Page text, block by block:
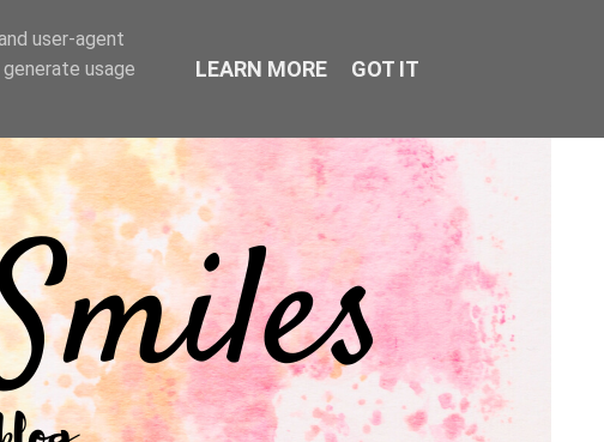
user-agent
usage
LEARN MORE GOT IT